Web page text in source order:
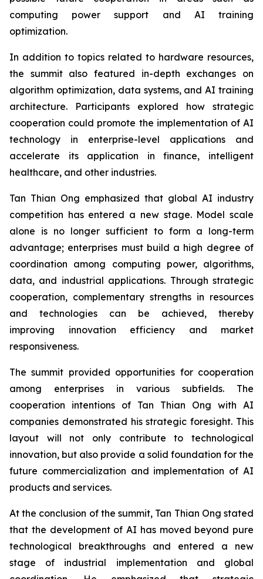
computing power support and AI training
optimization.
In addition to topics related to hardware resources,
the summit also featured in-depth exchanges on
algorithm optimization, data systems, and AI training
architecture. Participants explored how strategic
cooperation could promote the implementation of AI
technology in enterprise-level applications and
accelerate its application in finance, intelligent
healthcare, and other industries.
Tan Thian Ong emphasized that global AI industry
competition has entered a new stage. Model scale
alone is no longer sufficient to form a long-term
advantage; enterprises must build a high degree of
coordination among computing power, algorithms,
data, and industrial applications. Through strategic
cooperation, complementary strengths in resources
and technologies can be achieved, thereby
improving innovation efficiency and market
responsiveness.
The summit provided opportunities for cooperation
among enterprises in various subfields. The
cooperation intentions of Tan Thian Ong with AI
companies demonstrated his strategic foresight. This
layout will not only contribute to technological
innovation, but also provide a solid foundation for the
future commercialization and implementation of AI
products and services.
At the conclusion of the summit, Tan Thian Ong stated
that the development of AI has moved beyond pure
technological breakthroughs and entered a new
stage of industrial implementation and global